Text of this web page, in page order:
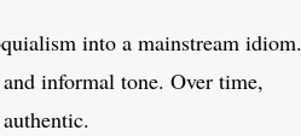
into a mainstream idiom.
informal tone. Over time,